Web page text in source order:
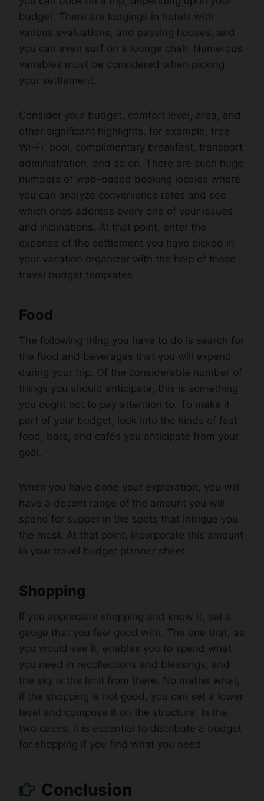
budget. There are lodgings in hotels with
various evaluations, and passing houses, and
you can even surf on a lounge chair. Numerous
variables must be considered when picking
your settlement.
Consider your budget, comfort level, area, and
other significant highlights, for example, free
Wi-Fi, pool, complimentary breakfast, transport
administration, and so on. There are such huge
numbers of web-based booking locales where
you can analyze convenience rates and see
which ones address every one of your issues
and inclinations. At that point, enter the
expense of the settlement you have picked in
your vacation organizer with the help of these
travel budget templates.
Food
The following thing you have to do is search for
the food and beverages that you will expend
during your trip. Of the considerable number of
things you should anticipate, this is something
you ought not to pay attention to. To make it
part of your budget, look into the kinds of fast
food, bars, and cafés you anticipate from your
goal.
When you have done your exploration, you will
have a decent range of the amount you will
spend for supper in the spots that intrigue you
the most. At that point, incorporate this amount
in your travel budget planner sheet.
Shopping
If you appreciate shopping and know it, set a
gauge that you feel good with. The one that, as
you would see it, enables you to spend what
you need in recollections and blessings, and
the sky is the limit from there. No matter what,
if the shopping is not good, you can set a lower
level and compose it on the structure. In the
two cases, it is essential to distribute a budget
for shopping if you find what you need.
Conclusion